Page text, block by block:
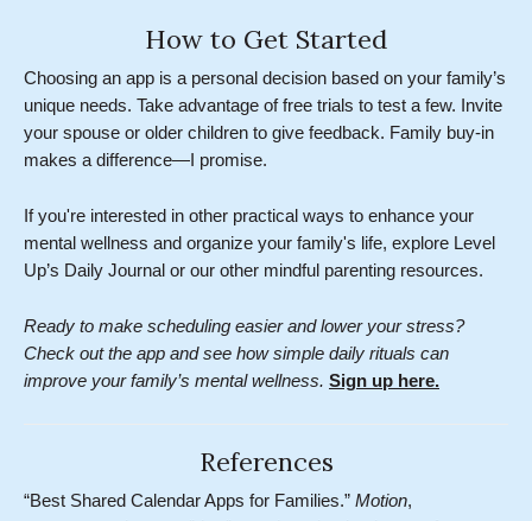
How to Get Started
Choosing an app is a personal decision based on your family’s
unique needs. Take advantage of free trials to test a few. Invite
your spouse or older children to give feedback. Family buy-in
makes a difference—I promise.
If you're interested in other practical ways to enhance your
mental wellness and organize your family's life, explore Level
Up’s Daily Journal or our other mindful parenting resources.
Ready to make scheduling easier and lower your stress?
Check out the app and see how simple daily rituals can
improve your family’s mental wellness. Sign up here.
References
“Best Shared Calendar Apps for Families.” Motion,